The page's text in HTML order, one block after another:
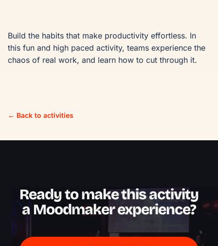
Build the habits that make productivity effortless. In
this fun and high paced activity, teams experience the
chaos of real work, and learn how to cut through it.
← Back to activities
Ready to make this activity
a Moodmaker experience?